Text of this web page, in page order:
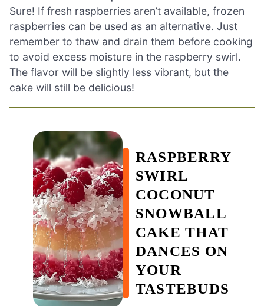
Sure! If fresh raspberries aren’t available, frozen
raspberries can be used as an alternative. Just
remember to thaw and drain them before cooking
to avoid excess moisture in the raspberry swirl.
The flavor will be slightly less vibrant, but the
cake will still be delicious!
RASPBERRY
SWIRL
COCONUT
SNOWBALL
CAKE THAT
DANCES ON
YOUR
TASTEBUDS